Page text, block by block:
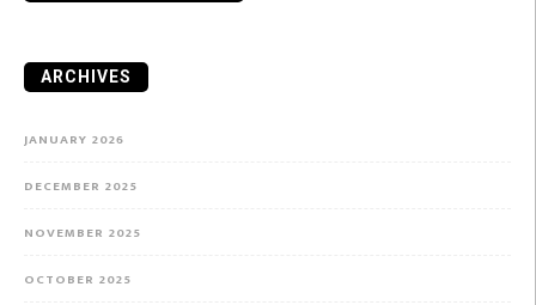
ARCHIVES
JANUARY 2026
DECEMBER 2025
NOVEMBER 2025
OCTOBER 2025